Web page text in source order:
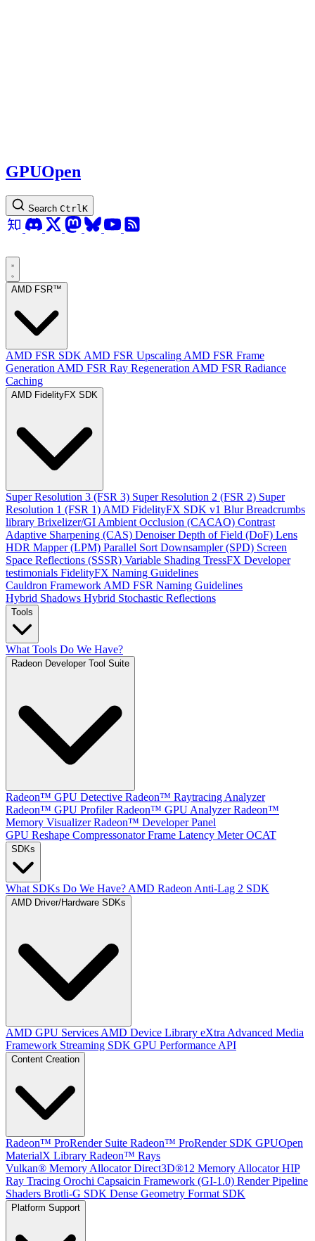
GPUOpen
Search Ctrl K
AMD FSR™
AMD FSR SDK AMD FSR Upscaling AMD FSR Frame
Generation AMD FSR Ray Regeneration AMD FSR Radiance
Caching
AMD FidelityFX SDK
Super Resolution 3 (FSR 3) Super Resolution 2 (FSR 2) Super
Resolution 1 (FSR 1) AMD FidelityFX SDK v1 Blur Breadcrumbs
library Brixelizer/GI Ambient Occlusion (CACAO) Contrast
Adaptive Sharpening (CAS) Denoiser Depth of Field (DoF) Lens
HDR Mapper (LPM) Parallel Sort Downsampler (SPD) Screen
Space Reflections (SSSR) Variable Shading TressFX Developer
testimonials FidelityFX Naming Guidelines
Cauldron Framework AMD FSR Naming Guidelines
Hybrid Shadows Hybrid Stochastic Reflections
Tools
What Tools Do We Have?
Radeon Developer Tool Suite
Radeon™ GPU Detective Radeon™ Raytracing Analyzer
Radeon™ GPU Profiler Radeon™ GPU Analyzer Radeon™
Memory Visualizer Radeon™ Developer Panel
GPU Reshape Compressonator Frame Latency Meter OCAT
SDKs
What SDKs Do We Have? AMD Radeon Anti-Lag 2 SDK
AMD Driver/Hardware SDKs
AMD GPU Services AMD Device Library eXtra Advanced Media
Framework Streaming SDK GPU Performance API
Content Creation
Radeon™ ProRender Suite Radeon™ ProRender SDK GPUOpen
MaterialX Library Radeon™ Rays
Vulkan® Memory Allocator Direct3D®12 Memory Allocator HIP
Ray Tracing Orochi Capsaicin Framework (GI-1.0) Render Pipeline
Shaders Brotli-G SDK Dense Geometry Format SDK
Platform Support